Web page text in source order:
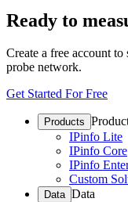
Ready to
Create a free account
probe network.
Get Started For Free
Products
IPinfo Lite
IPinfo Core
IPinfo
Custom
Data Data